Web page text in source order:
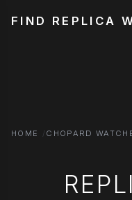
FIND REPLICA
HOME CHOPARD